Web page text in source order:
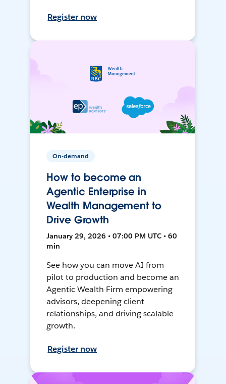
Register now
On-demand
How to become an
Agentic Enterprise in
Wealth Management to
Drive Growth
January 29, 2026 • 07:00 PM UTC • 60
min
See how you can move AI from
pilot to production and become an
Agentic Wealth Firm empowering
advisors, deepening client
relationships, and driving scalable
growth.
Register now